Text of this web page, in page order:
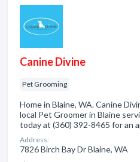
Canine Divine
Pet Grooming
Home in Blaine, WA. Canine
local Pet Groomer in Blaine
today at (360) 392-8465 for an
Address:
7826 Birch Bay Dr Blaine, WA